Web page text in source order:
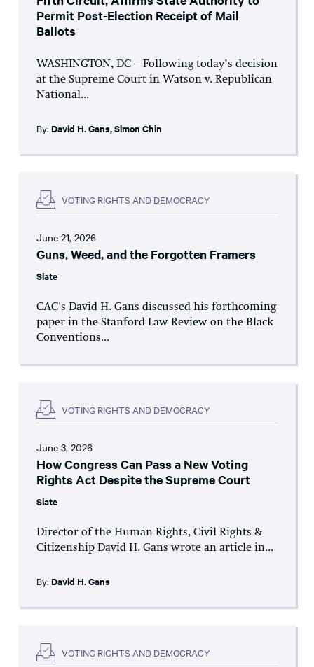
Permit Post-Election Receipt of Mail
Ballots
WASHINGTON, DC – Following today’s decision
at the Supreme Court in Watson v. Republican
National...
By: David H. Gans,Simon Chin
VOTING RIGHTS AND DEMOCRACY
June 21, 2026
Guns, Weed, and the Forgotten Framers
Slate
CAC's David H. Gans discussed his forthcoming
paper in the Stanford Law Review on the Black
Conventions...
VOTING RIGHTS AND DEMOCRACY
June 3, 2026
How Congress Can Pass a New Voting
Rights Act Despite the Supreme Court
Slate
Director of the Human Rights, Civil Rights &
Citizenship David H. Gans wrote an article in...
By: David H. Gans
VOTING RIGHTS AND DEMOCRACY